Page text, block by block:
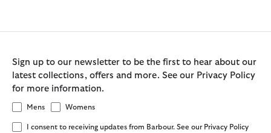
Sign up to our newsletter to be the first to hear about our
latest collections, offers and more. See our Privacy Policy
for more information.
Mens Womens
I consent to receiving updates from Barbour. See our Privacy Policy